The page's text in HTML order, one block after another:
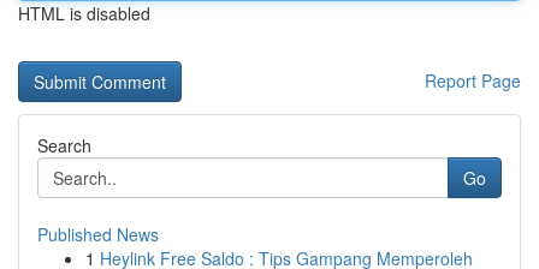
HTML is disabled
Report Page
Search
Go
Published News
1 Heylink Free Saldo : Tips Gampang Memperoleh